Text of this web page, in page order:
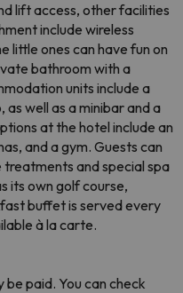
lift access, other facilities
include wireless
little ones can have fun on
bathroom with a
units include a
well as a minibar and a
at the hotel include an
and a gym. Guests can
treatments and special spa
its own golf course,
buffet is served every
à la carte.
paid. You can check